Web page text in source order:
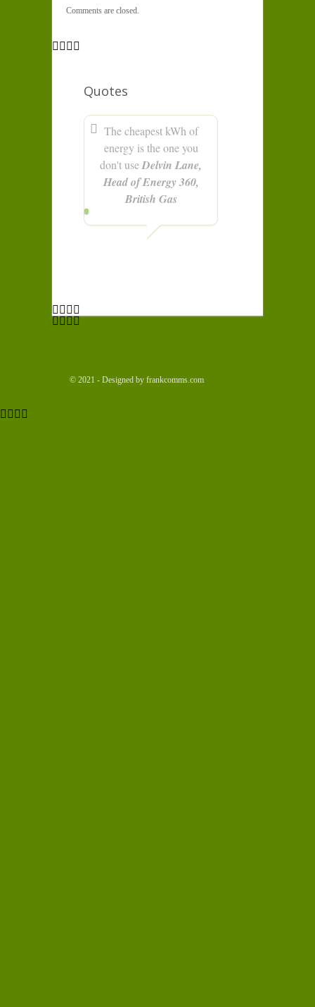
Comments are closed.
Quotes
The cheapest kWh of
energy is the one you
don't useDelvin Lane,
Head of Energy 360,
British Gas
© 2021 - Designed by frankcomms.com